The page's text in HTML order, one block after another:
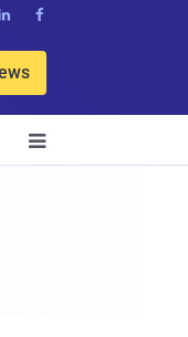

